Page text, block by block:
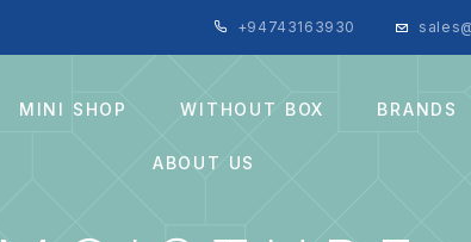
+94743163930
MINI SHOP WITHOUT BOX BRANDS
ABOUT US